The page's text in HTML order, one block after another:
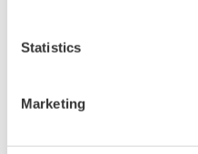
Statistics
Marketing
LNG Supply Chain